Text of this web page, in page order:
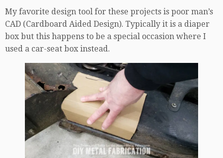
My favorite design tool for these projects is poor man’s
CAD (Cardboard Aided Design). Typically it is a diaper
box but this happens to be a special occasion where I
used a car-seat box instead.